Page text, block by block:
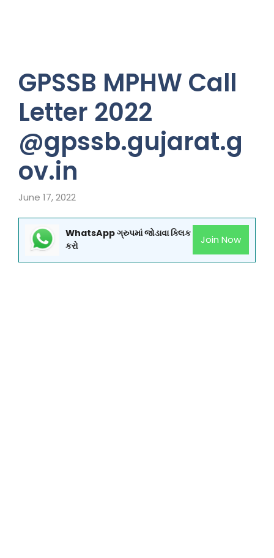
GPSSB MPHW Call
Letter 2022
@gpssb.gujarat.g
ov.in
June 17, 2022
WhatsApp ગ્રુપમાં જોડાવા ક્લિક
કરો
Join Now